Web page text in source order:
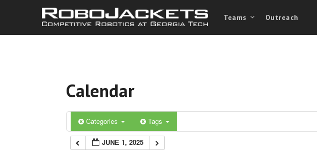
Teams Outreach
Calendar
Categories Tags
JUNE 1, 2025
3:00 am
5:00 am
6:00 am